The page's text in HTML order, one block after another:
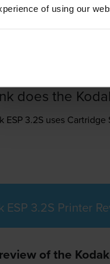
of using our
does the
ESP 3.2S uses Cartridge
ESP 3.2S Printer
of the